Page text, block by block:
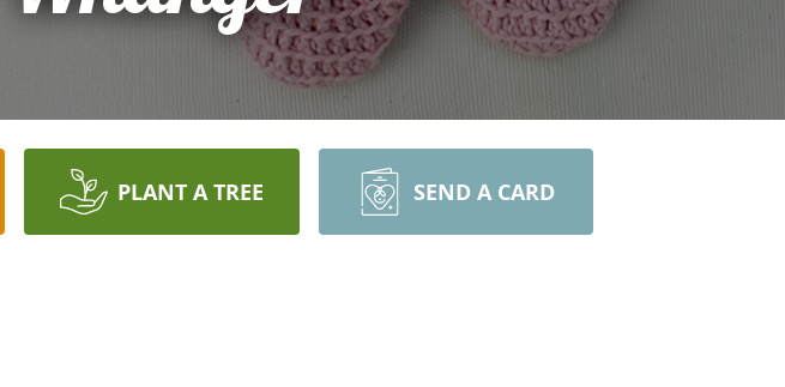
PLANT A TREE SEND A CARD